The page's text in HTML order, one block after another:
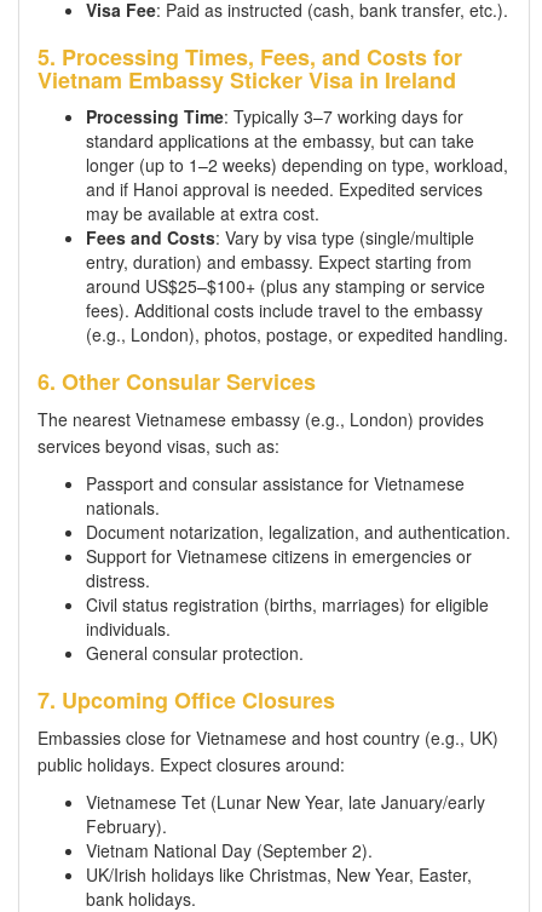
Visa Fee: Paid as instructed (cash, bank transfer, etc.).
5. Processing Times, Fees, and Costs for
Vietnam Embassy Sticker Visa in Ireland
Processing Time: Typically 3–7 working days for
standard applications at the embassy, but can take
longer (up to 1–2 weeks) depending on type, workload,
and if Hanoi approval is needed. Expedited services
may be available at extra cost.
Fees and Costs: Vary by visa type (single/multiple
entry, duration) and embassy. Expect starting from
around US$25–$100+ (plus any stamping or service
fees). Additional costs include travel to the embassy
(e.g., London), photos, postage, or expedited handling.
6. Other Consular Services
The nearest Vietnamese embassy (e.g., London) provides
services beyond visas, such as:
Passport and consular assistance for Vietnamese
nationals.
Document notarization, legalization, and authentication.
Support for Vietnamese citizens in emergencies or
distress.
Civil status registration (births, marriages) for eligible
individuals.
General consular protection.
7. Upcoming Office Closures
Embassies close for Vietnamese and host country (e.g., UK)
public holidays. Expect closures around:
Vietnamese Tet (Lunar New Year, late January/early
February).
Vietnam National Day (September 2).
UK/Irish holidays like Christmas, New Year, Easter,
bank holidays.